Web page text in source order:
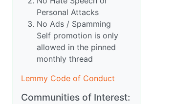
Personal Attacks
No Ads / Spamming
Self promotion is only
allowed in the pinned
monthly thread
Lemmy Code of Conduct
Communities of Interest: